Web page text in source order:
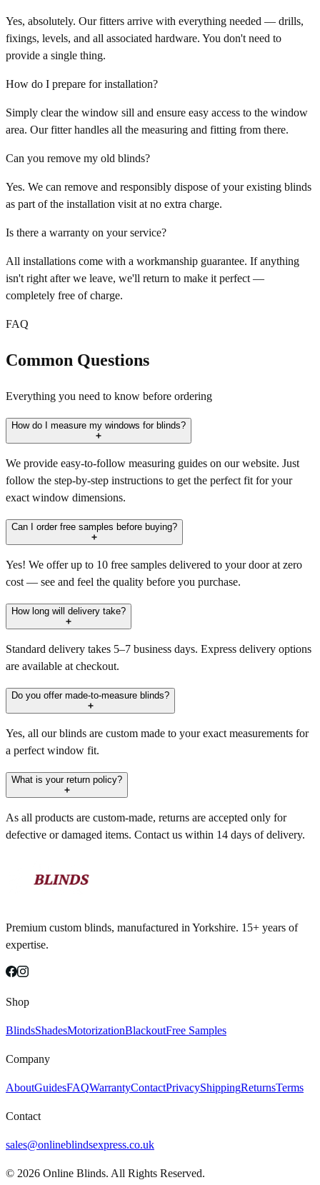
Yes, absolutely. Our fitters arrive with everything needed — drills,
fixings, levels, and all associated hardware. You don't need to
provide a single thing.
How do I prepare for installation?
Simply clear the window sill and ensure easy access to the window
area. Our fitter handles all the measuring and fitting from there.
Can you remove my old blinds?
Yes. We can remove and responsibly dispose of your existing blinds
as part of the installation visit at no extra charge.
Is there a warranty on your service?
All installations come with a workmanship guarantee. If anything
isn't right after we leave, we'll return to make it perfect —
completely free of charge.
FAQ
Common Questions
Everything you need to know before ordering
How do I measure my windows for blinds?
We provide easy-to-follow measuring guides on our website. Just
follow the step-by-step instructions to get the perfect fit for your
exact window dimensions.
Can I order free samples before buying?
Yes! We offer up to 10 free samples delivered to your door at zero
cost — see and feel the quality before you purchase.
How long will delivery take?
Standard delivery takes 5–7 business days. Express delivery options
are available at checkout.
Do you offer made-to-measure blinds?
Yes, all our blinds are custom made to your exact measurements for
a perfect window fit.
What is your return policy?
As all products are custom-made, returns are accepted only for
defective or damaged items. Contact us within 14 days of delivery.
Premium custom blinds, manufactured in Yorkshire. 15+ years of
expertise.
Shop
BlindsShadesMotorizationBlackoutFree Samples
Company
AboutGuidesFAQWarrantyContactPrivacyShippingReturnsTerms
Contact
sales@onlineblindsexpress.co.uk
© 2026 Online Blinds. All Rights Reserved.